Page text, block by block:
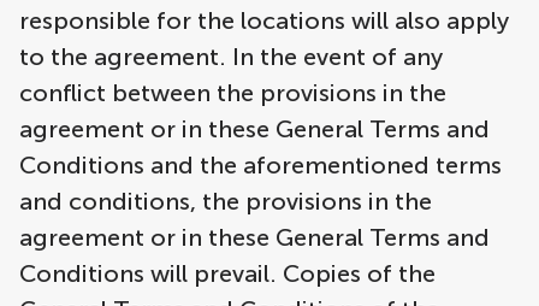
responsible for the locations will also apply
to the agreement. In the event of any
conflict between the provisions in the
agreement or in these General Terms and
Conditions and the aforementioned terms
and conditions, the provisions in the
agreement or in these General Terms and
Conditions will prevail. Copies of the